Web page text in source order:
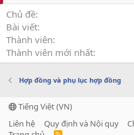
Chủ đề
Bài viết
Thành viên
Thành viên mới nhất
Hợp đồng và phụ lục hợp đồng
Tiếng Việt (VN)
Liên hệ
Quy định và Nội quy